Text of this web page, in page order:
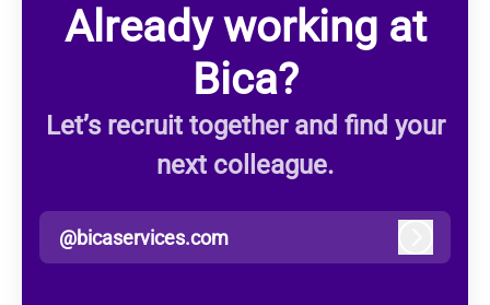
Already working at
Bica?
Let’s recruit together and find your
next colleague.
@bicaservices.com